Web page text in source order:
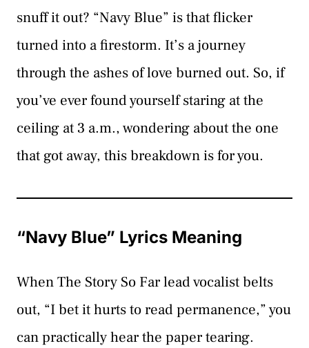
snuff it out? “Navy Blue” is that flicker
turned into a firestorm. It’s a journey
through the ashes of love burned out. So, if
you’ve ever found yourself staring at the
ceiling at 3 a.m., wondering about the one
that got away, this breakdown is for you.
“Navy Blue” Lyrics Meaning
When The Story So Far lead vocalist belts
out, “I bet it hurts to read permanence,” you
can practically hear the paper tearing.